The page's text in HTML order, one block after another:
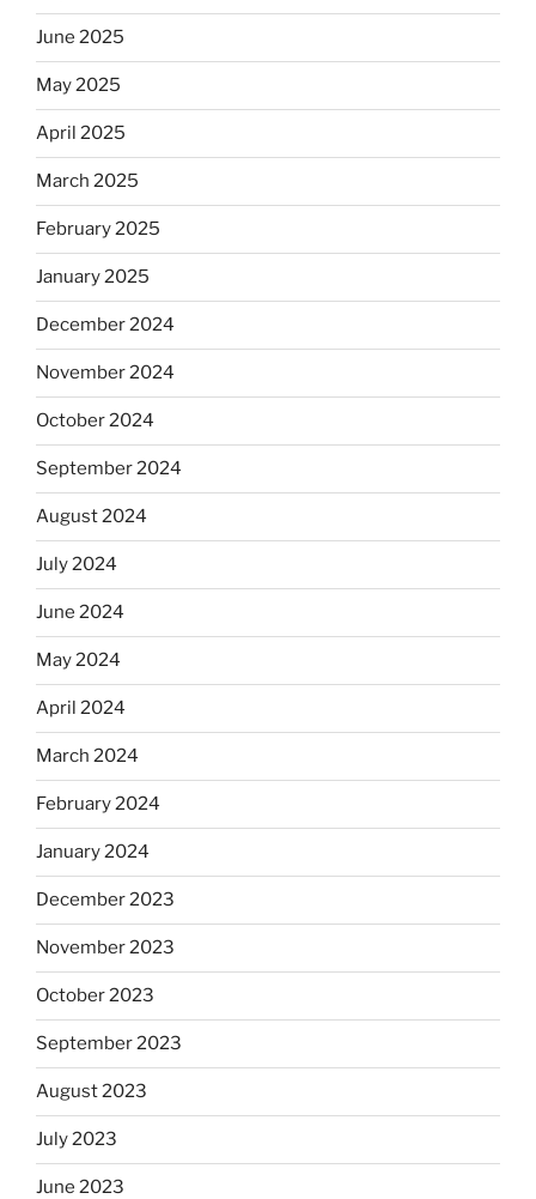
June 2025
May 2025
April 2025
March 2025
February 2025
January 2025
December 2024
November 2024
October 2024
September 2024
August 2024
July 2024
June 2024
May 2024
April 2024
March 2024
February 2024
January 2024
December 2023
November 2023
October 2023
September 2023
August 2023
July 2023
June 2023